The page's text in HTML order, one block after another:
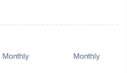
Monthly Monthly